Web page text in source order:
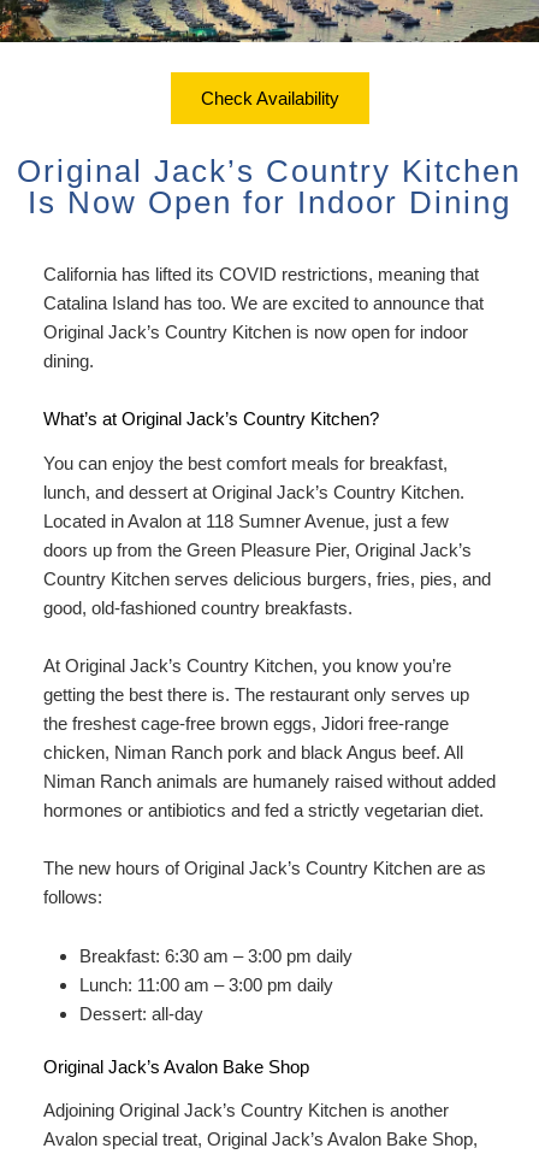
Discounts
Sustainability
Courtyard Garden Room with
Queen Bed
Office View Room King Bed
Courtyard Room King Bed
Courtyard Room King Bed with
Extra Large Family Room
Deluxe Ocean View Suites
Ocean View Owner’s Penthouse
Suite
ADA Property Features
Check Availability
Book Now
Gift Certificates
Sustainability
Map
Contact Us
Photo Gallery
Blog
Policies/FAQs
Check Availability
Original Jack’s Country Kitchen
Is Now Open for Indoor Dining
California has lifted its COVID restrictions, meaning that
Catalina Island has too. We are excited to announce that
Original Jack’s Country Kitchen is now open for indoor
dining.
What’s at Original Jack’s Country Kitchen?
You can enjoy the best comfort meals for breakfast,
lunch, and dessert at Original Jack’s Country Kitchen.
Located in Avalon at 118 Sumner Avenue, just a few
doors up from the Green Pleasure Pier, Original Jack’s
Country Kitchen serves delicious burgers, fries, pies, and
good, old-fashioned country breakfasts.
At Original Jack’s Country Kitchen, you know you’re
getting the best there is. The restaurant only serves up
the freshest cage-free brown eggs, Jidori free-range
chicken, Niman Ranch pork and black Angus beef. All
Niman Ranch animals are humanely raised without added
hormones or antibiotics and fed a strictly vegetarian diet.
The new hours of Original Jack’s Country Kitchen are as
follows:
Breakfast: 6:30 am – 3:00 pm daily
Lunch: 11:00 am – 3:00 pm daily
Dessert: all-day
Original Jack’s Avalon Bake Shop
Adjoining Original Jack’s Country Kitchen is another
Avalon special treat, Original Jack’s Avalon Bake Shop,